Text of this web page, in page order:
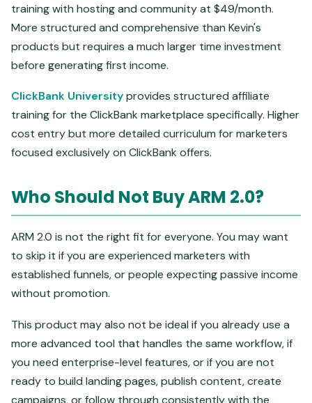
training with hosting and community at $49/month.
More structured and comprehensive than Kevin's
products but requires a much larger time investment
before generating first income.
ClickBank Universityprovides structured affiliate
training for the ClickBank marketplace specifically. Higher
cost entry but more detailed curriculum for marketers
focused exclusively on ClickBank offers.
Who Should Not Buy ARM 2.0?
ARM 2.0 is not the right fit for everyone. You may want
to skip it if you are experienced marketers with
established funnels, or people expecting passive income
without promotion.
This product may also not be ideal if you already use a
more advanced tool that handles the same workflow, if
you need enterprise-level features, or if you are not
ready to build landing pages, publish content, create
campaigns, or follow through consistently with the